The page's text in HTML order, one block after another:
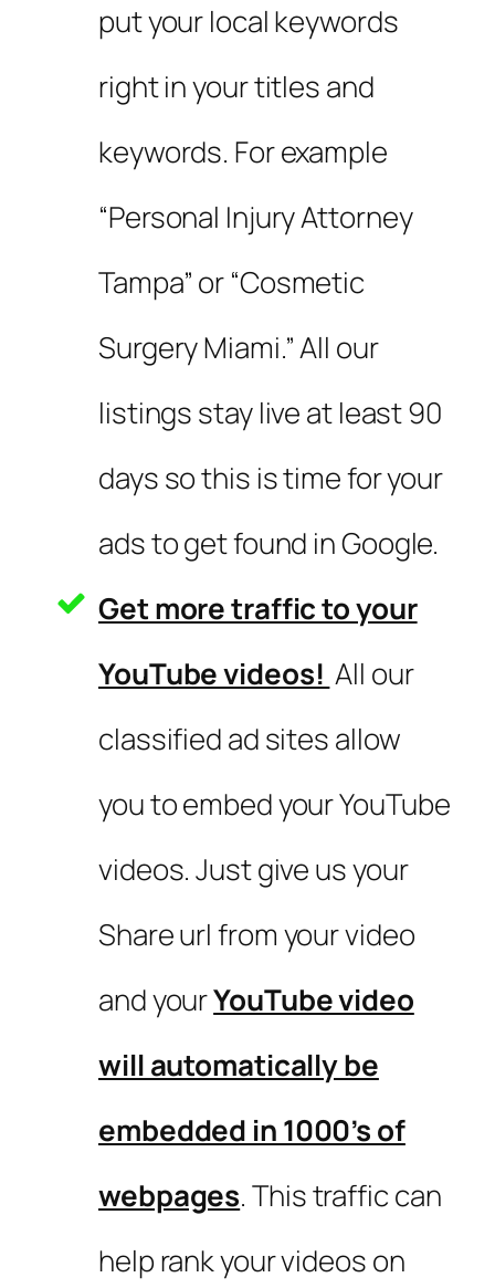
put your local keywords
right in your titles and
keywords. For example
“Personal Injury Attorney
Tampa” or “Cosmetic
Surgery Miami.” All our
listings stay live at least 90
days so this is time for your
ads to get found in Google.
Get more traffic to your
YouTube videos! All our
classified ad sites allow
you to embed your YouTube
videos. Just give us your
Share url from your video
and yourYouTube video
will automatically be
embedded in 1000’s of
webpages. This traffic can
help rank your videos on